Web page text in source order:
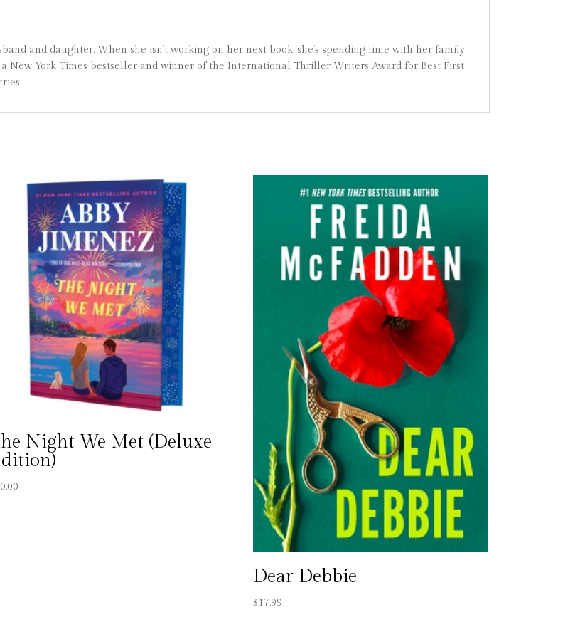
and daughter. When she isn’t working on her next book, she’s spending time with her family
New York Times bestseller and winner of the International Thriller Writers Award for Best First
Night We Met (Deluxe
Dear Debbie
$17.99